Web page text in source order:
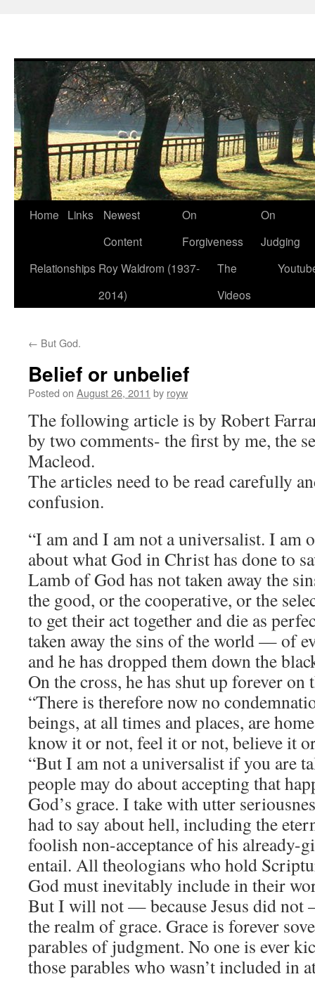
Skip
content
Home Links
Newest
Content
On
Forgiveness
On
Judging
Relationships Roy Waldrom (1937-
2014)
The
Videos
← But God.
Belief or unbelief
Posted on August 26, 2011 by royw
The following article is by Robert
by two comments- the first by me, the
Macleod.
The articles need to be read carefully
confusion.
“I am and I am not a universalist. I am
about what God in Christ has done to
Lamb of God has not taken away the
the good, or the cooperative, or the
to get their act together and die as
taken away the sins of the world — of
and he has dropped them down the
On the cross, he has shut up forever
“There is therefore now no
beings, at all times and places, are
know it or not, feel it or not, believe it
“But I am not a universalist if you are
people may do about accepting that
God’s grace. I take with utter
had to say about hell, including the
foolish non-acceptance of his already-
entail. All theologians who hold
God must inevitably include in their
But I will not — because Jesus did not
the realm of grace. Grace is forever
parables of judgment. No one is ever
those parables who wasn’t included in